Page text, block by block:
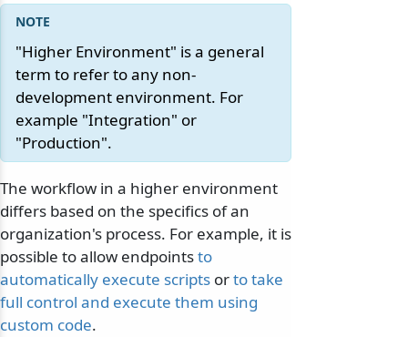
"Higher Environment" is a general
term to refer to any non-
development environment. For
example "Integration" or
"Production".
The workflow in a higher environment
differs based on the specifics of an
organization's process. For example, it is
possible to allow endpointsto
automatically execute scripts orto take
full control and execute them using
custom code.